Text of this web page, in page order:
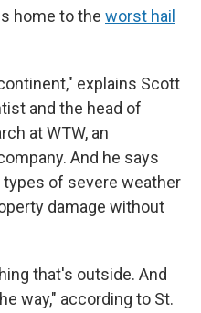
home to the worst hail
explains Scott
and the head of
at WTW, an
And he says
of severe weather
damage without
that's outside. And
way," according to St.